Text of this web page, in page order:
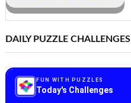
DAILY PUZZLE CHALLENGES
FUN WITH PUZZLES
Today's Challenges